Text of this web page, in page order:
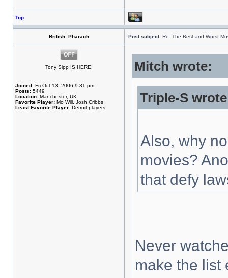
Top
British_Pharaoh Post subject: Re: The Best and Worst
Tony Sipp IS HERE!
Joined: Fri Oct 13, 2006 9:31 pm
Posts: 5449
Location: Manchester, UK
Favorite Player: Mo Will, Josh Cribbs
Least Favorite Player: Detroit players
Mitch wrote:
Triple-S
Also, why
movies?
that defy
Never
make the list